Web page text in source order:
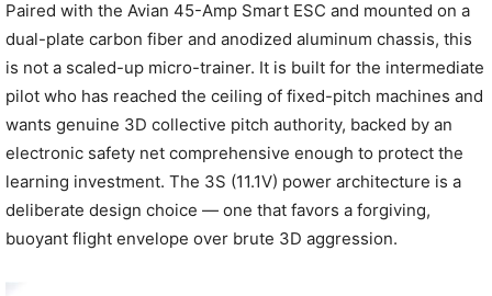
Paired with the Avian 45-Amp Smart ESC and mounted on a
dual-plate carbon fiber and anodized aluminum chassis, this
is not a scaled-up micro-trainer. It is built for the intermediate
pilot who has reached the ceiling of fixed-pitch machines and
wants genuine 3D collective pitch authority, backed by an
electronic safety net comprehensive enough to protect the
learning investment. The 3S (11.1V) power architecture is a
deliberate design choice — one that favors a forgiving,
buoyant flight envelope over brute 3D aggression.